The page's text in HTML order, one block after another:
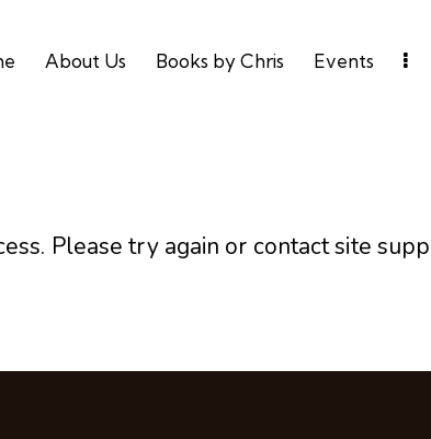
About Us Books by Chris Events
Please try again or contact site